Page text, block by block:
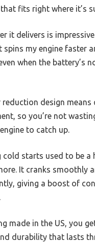
fits right where it’s
it delivers is
spins my engine faster
when the battery’s
reduction design means
so you’re not
to catch up.
cold starts used to be a
It cranks smoothly
giving a boost of
made in the US, you
durability that lasts